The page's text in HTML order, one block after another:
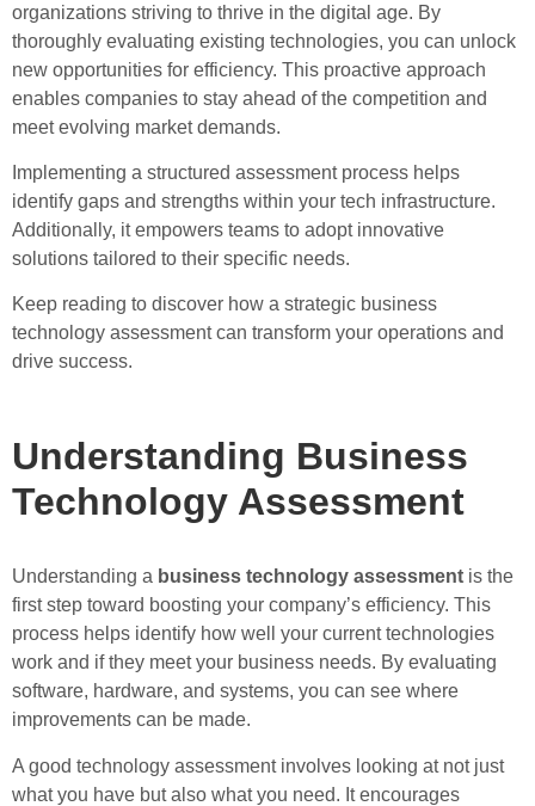
organizations striving to thrive in the digital age. By
thoroughly evaluating existing technologies, you can unlock
new opportunities for efficiency. This proactive approach
enables companies to stay ahead of the competition and
meet evolving market demands.
Implementing a structured assessment process helps
identify gaps and strengths within your tech infrastructure.
Additionally, it empowers teams to adopt innovative
solutions tailored to their specific needs.
Keep reading to discover how a strategic business
technology assessment can transform your operations and
drive success.
Understanding Business
Technology Assessment
Understanding a business technology assessment is the
first step toward boosting your company’s efficiency. This
process helps identify how well your current technologies
work and if they meet your business needs. By evaluating
software, hardware, and systems, you can see where
improvements can be made.
A good technology assessment involves looking at not just
what you have but also what you need. It encourages